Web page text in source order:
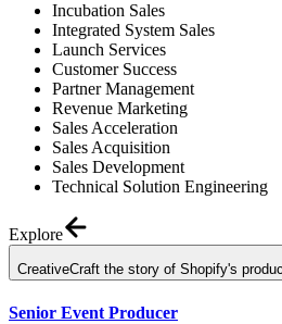
Incubation Sales
Integrated System Sales
Launch Services
Customer Success
Partner Management
Revenue Marketing
Sales Acceleration
Sales Acquisition
Sales Development
Technical Solution Engineering
Explore
CreativeCraft the story of Shopify's
Senior Event Producer